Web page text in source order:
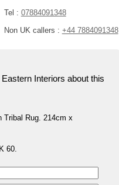
Tel : 07884091348
Non UK callers : +44 7884091348
Interiors about this
Tribal Rug. 214cm x
60.